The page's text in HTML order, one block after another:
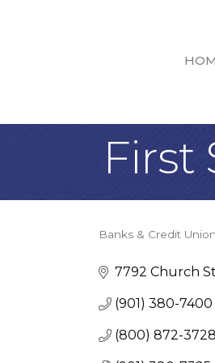
First
Banks & Credit
7792 Church
(901) 380-7400
(800) 872-3728